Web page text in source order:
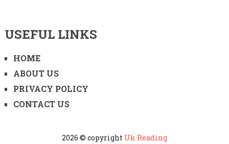
USEFUL LINKS
HOME
ABOUT US
PRIVACY POLICY
CONTACT US
2026 © copyright Uk Reading